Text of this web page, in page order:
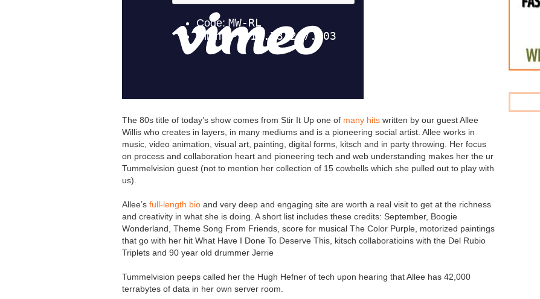
The 80s title of today’s show comes from Stir It Up one of many hits written by our guest Allee
Willis who creates in layers, in many mediums and is a pioneering social artist. Allee works in
music, video animation, visual art, painting, digital forms, kitsch and in party throwing. Her focus
on process and collaboration heart and pioneering tech and web understanding makes her the ur
Tummelvision guest (not to mention her collection of 15 cowbells which she pulled out to play with
us).
Allee’s full-length bio and very deep and engaging site are worth a real visit to get at the richness
and creativity in what she is doing. A short list includes these credits: September, Boogie
Wonderland, Theme Song From Friends, score for musical The Color Purple, motorized paintings
that go with her hit What Have I Done To Deserve This, kitsch collaboratioins with the Del Rubio
Triplets and 90 year old drummer Jerrie
Tummelvision peeps called her the Hugh Hefner of tech upon hearing that Allee has 42,000
terrabytes of data in her own server room.